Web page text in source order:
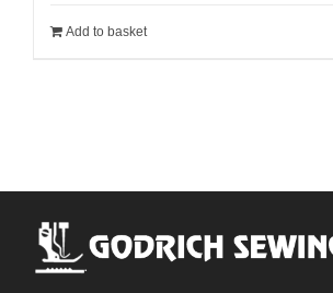
Add to basket